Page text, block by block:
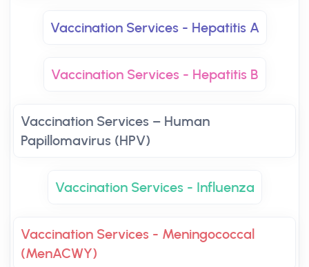
Vaccination Services - Hepatitis A
Vaccination Services - Hepatitis B
Vaccination Services – Human
Papillomavirus (HPV)
Vaccination Services - Influenza
Vaccination Services - Meningococcal
(MenACWY)